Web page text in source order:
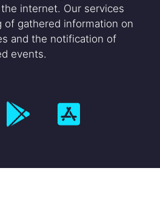
internet. Our services
of gathered information on
and the notification of
events.